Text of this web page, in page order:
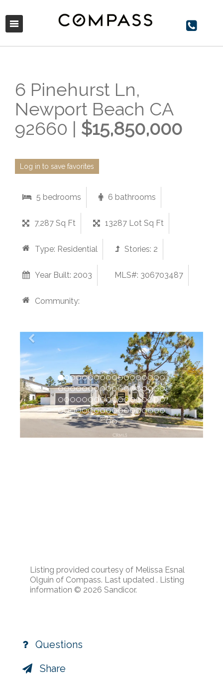
6 Pinehurst Ln,
Newport Beach CA
92660 | $15,850,000
Log in to save favorites
5 bedrooms 6 bathrooms
7,287 Sq Ft 13287 Lot Sq Ft
Type: Residential Stories: 2
Year Built: 2003 MLS#: 306703487
Community:
Listing provided courtesy of Melissa Esnal
Olguin of Compass. Last updated . Listing
information © 2026 Sandicor.
Questions
Share